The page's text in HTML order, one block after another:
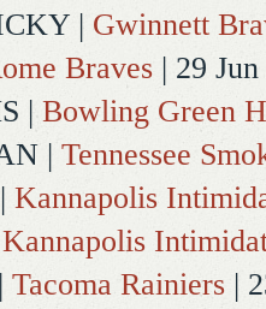
| Gwinnett
Braves | 29 Jun
| Bowling Green
| Tennessee
| Kannapolis
Kannapolis
| Tacoma Rainiers |